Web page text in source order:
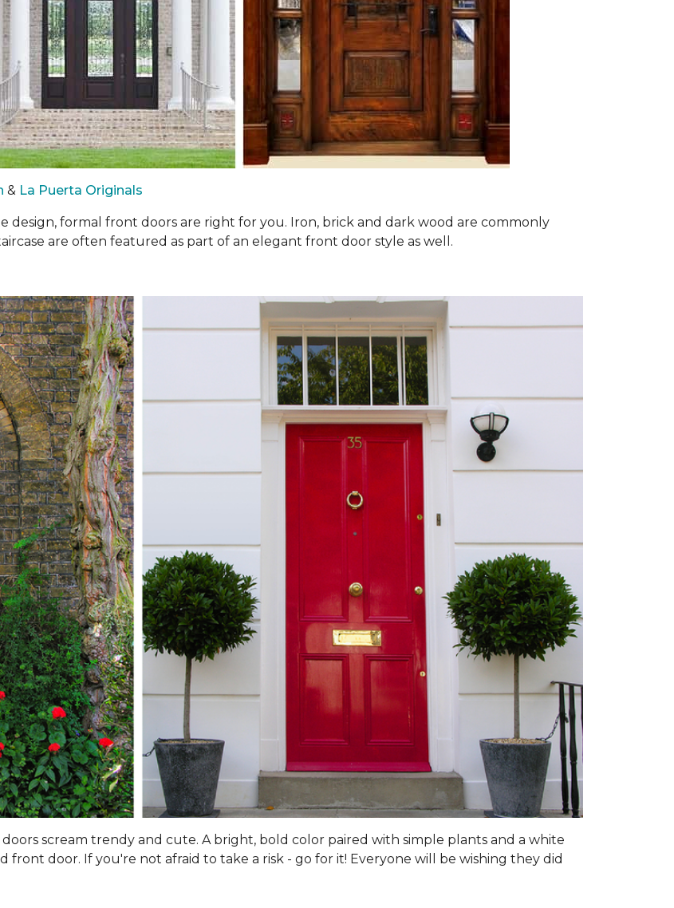
& La Puerta Originals
design, formal front doors are right for you. Iron, brick and dark wood are commonly
are often featured as part of an elegant front door style as well.
scream trendy and cute. A bright, bold color paired with simple plants and a white
front door. If you're not afraid to take a risk - go for it! Everyone will be wishing they did